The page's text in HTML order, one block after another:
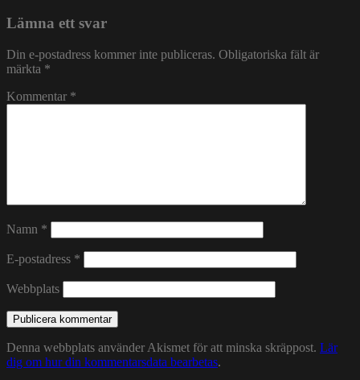
Lämna ett svar
Din e-postadress kommer inte publiceras. Obligatoriska fält är
märkta *
Kommentar *
Namn *
E-postadress *
Webbplats
Denna webbplats använder Akismet för att minska skräppost. Lär
dig om hur din kommentarsdata bearbetas.